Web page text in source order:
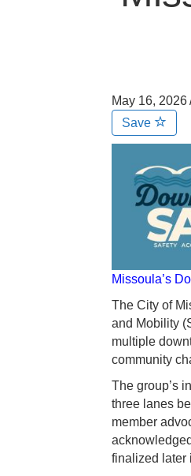
May 16, 2026
Save
Missoula’s
The City of
and Mobility
multiple
community
The group’s
three lanes
member
finalized later